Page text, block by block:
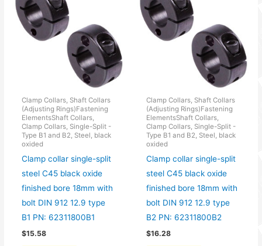
Clamp Collars, Shaft Collars
(Adjusting Rings)Fastening
ElementsShaft Collars,
Clamp Collars, Single-Split -
Type B1 and B2, Steel, black
oxided
Clamp collar single-split
steel C45 black oxide
finished bore 18mm with
bolt DIN 912 12.9 type
B1 PN: 62311800B1
$15.58
Clamp Collars, Shaft Collars
(Adjusting Rings)Fastening
ElementsShaft Collars,
Clamp Collars, Single-Split -
Type B1 and B2, Steel, black
oxided
Clamp collar single-split
steel C45 black oxide
finished bore 18mm with
bolt DIN 912 12.9 type
B2 PN: 62311800B2
$16.28